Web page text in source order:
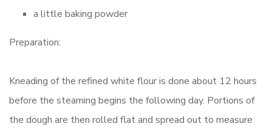
a little baking powder
Preparation:
Kneading of the refined white flour is done about 12 hours
before the steaming begins the following day. Portions of
the dough are then rolled flat and spread out to measure